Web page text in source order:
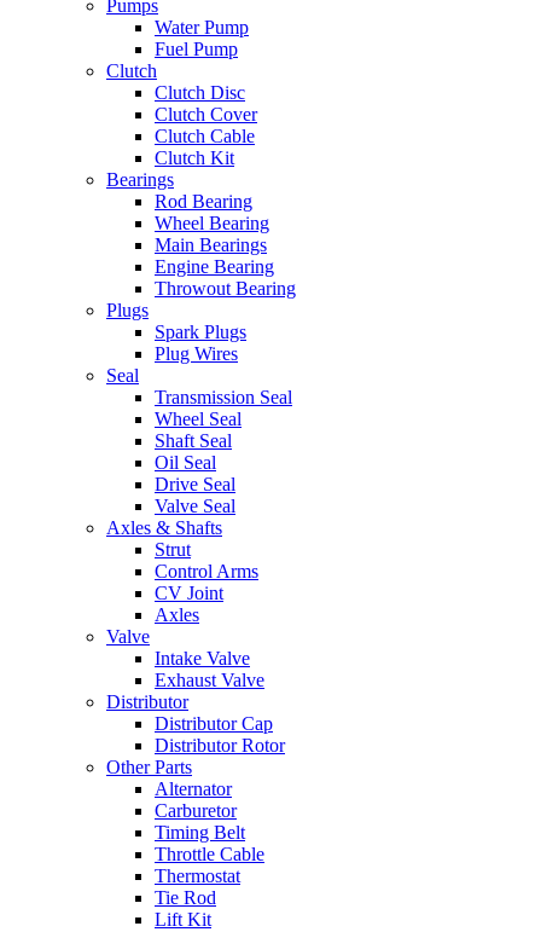
Pumps
Water Pump
Fuel Pump
Clutch
Clutch Disc
Clutch Cover
Clutch Cable
Clutch Kit
Bearings
Rod Bearing
Wheel Bearing
Main Bearings
Engine Bearing
Throwout Bearing
Plugs
Spark Plugs
Plug Wires
Seal
Transmission Seal
Wheel Seal
Shaft Seal
Oil Seal
Drive Seal
Valve Seal
Axles & Shafts
Strut
Control Arms
CV Joint
Axles
Valve
Intake Valve
Exhaust Valve
Distributor
Distributor Cap
Distributor Rotor
Other Parts
Alternator
Carburetor
Timing Belt
Throttle Cable
Thermostat
Tie Rod
Lift Kit